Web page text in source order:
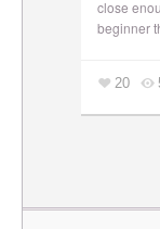
close
beginner
20